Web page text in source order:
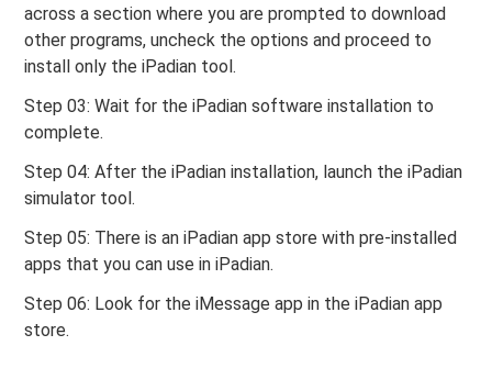
across a section where you are prompted to download
other programs, uncheck the options and proceed to
install only the iPadian tool.
Step 03: Wait for the iPadian software installation to
complete.
Step 04: After the iPadian installation, launch the iPadian
simulator tool.
Step 05: There is an iPadian app store with pre-installed
apps that you can use in iPadian.
Step 06: Look for the iMessage app in the iPadian app
store.